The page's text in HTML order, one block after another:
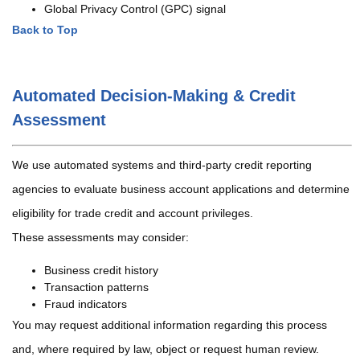
Global Privacy Control (GPC) signal
Back to Top
Automated Decision-Making & Credit
Assessment
We use automated systems and third-party credit reporting
agencies to evaluate business account applications and determine
eligibility for trade credit and account privileges.
These assessments may consider:
Business credit history
Transaction patterns
Fraud indicators
You may request additional information regarding this process
and, where required by law, object or request human review.